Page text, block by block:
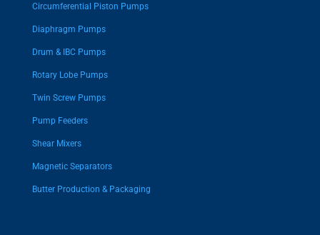
Circumferential Piston Pumps
Diaphragm Pumps
Drum & IBC Pumps
Rotary Lobe Pumps
Twin Screw Pumps
Pump Feeders
Shear Mixers
Magnetic Separators
Butter Production & Packaging